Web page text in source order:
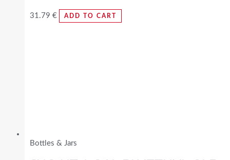
31.79 € ADD TO CART
Bottles & Jars